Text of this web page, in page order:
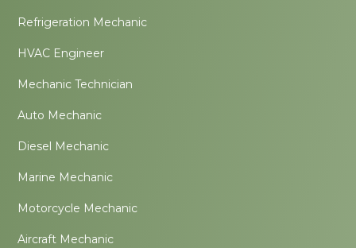
Refrigeration Mechanic
HVAC Engineer
Mechanic Technician
Auto Mechanic
Diesel Mechanic
Marine Mechanic
Motorcycle Mechanic
Aircraft Mechanic